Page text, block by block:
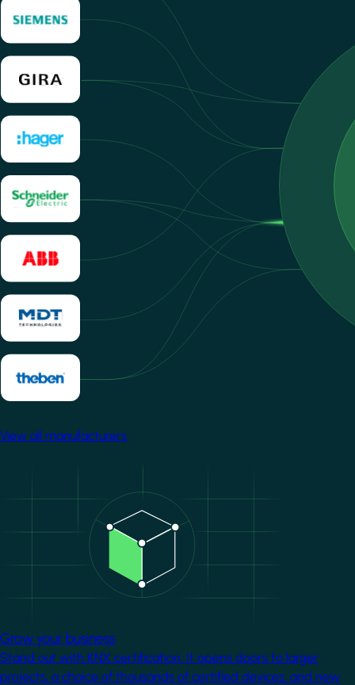
View all manufacturers
Grow your business
Stand out with KNX certification. It opens doors to larger
projects, a choice of thousands of certified devices, and new